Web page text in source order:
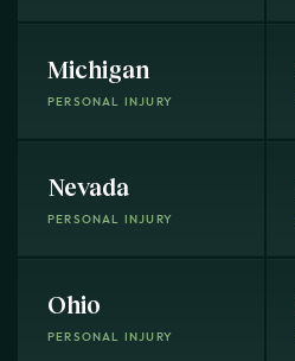
Michigan
PERSONAL INJURY
Nevada
PERSONAL INJURY
Ohio
PERSONAL INJURY